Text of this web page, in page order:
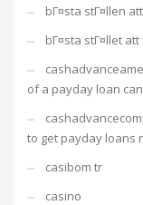
bГ¤sta stГ¤llen
bГ¤sta stГ¤llet
of a payday loan
to get payday loans
casibom tr
casino